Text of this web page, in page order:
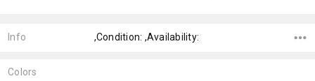
Info ,Condition: ,Availability:
Colors